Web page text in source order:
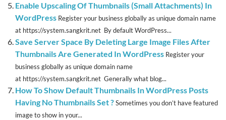
Enable Upscaling Of Thumbnails (Small Attachments) In
WordPress Register your business globally as unique domain name
at https://system.sangkrit.net By default WordPress...
Save Server Space By Deleting Large Image Files After
Thumbnails Are Generated In WordPress Register your
business globally as unique domain name
at https://system.sangkrit.net Generally what blog...
How To Show Default Thumbnails In WordPress Posts
Having No Thumbnails Set ?Sometimes you don’t have featured
image to show in your...